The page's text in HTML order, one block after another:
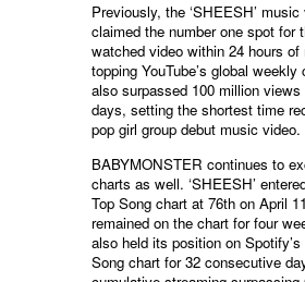
Previously, the ‘SHEESH’
claimed the number one spot for
watched video within 24 hours of
topping YouTube’s global
also surpassed 100 million
days, setting the shortest time
pop girl group debut music video.
BABYMONSTER continues to
charts as well. ‘SHEESH’
Top Song chart at 76th on April
remained on the chart for four
also held its position on
Song chart for 32 consecutive